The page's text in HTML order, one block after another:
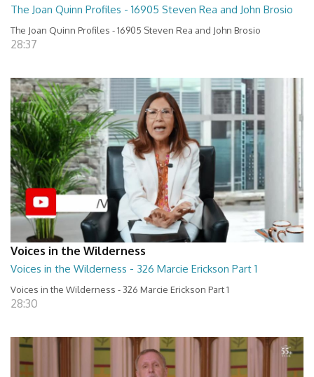
The Joan Quinn Profiles - 16905 Steven Rea and John Brosio
The Joan Quinn Profiles - 16905 Steven Rea and John Brosio
28:37
Voices in the Wilderness
Voices in the Wilderness - 326 Marcie Erickson Part 1
Voices in the Wilderness - 326 Marcie Erickson Part 1
28:30